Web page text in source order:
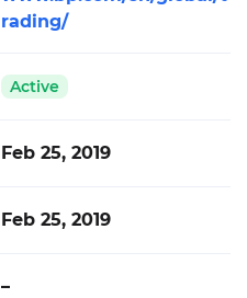
rading/
Active
Feb 25, 2019
Feb 25, 2019
–